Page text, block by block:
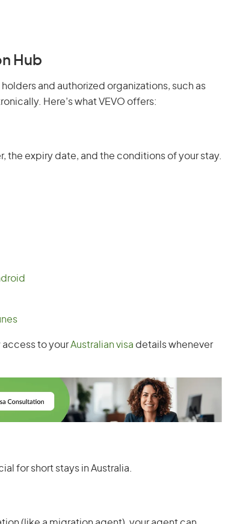
Hub
and authorized organizations, such as
Here’s what VEVO offers:
the expiry date, and the conditions of your stay.
to yourAustralian visa details whenever
for short stays in Australia.